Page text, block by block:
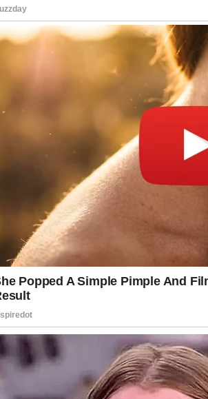
skin look clean, balanced, and
radiant.
One of the best ways to detox
drinking enough water
Proper hydration helps the body
impurities while keeping the
smooth. Eating fresh fruits,
foods rich in antioxidants may